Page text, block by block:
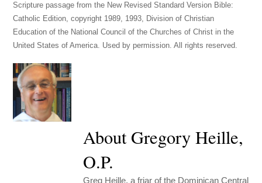
Scripture passage from the New Revised Standard Version Bible:
Catholic Edition, copyright 1989, 1993, Division of Christian
Education of the National Council of the Churches of Christ in the
United States of America. Used by permission. All rights reserved.
About Gregory Heille,
O.P.
Greg Heille, a friar of the Dominican Central